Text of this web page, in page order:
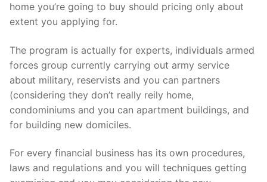
home you’re going to buy should pricing only about
extent you applying for.
The program is actually for experts, individuals armed
forces group currently carrying out army service
about military, reservists and you can partners
(considering they don’t really reily home,
condominiums and you can apartment buildings, and
for building new domiciles.
For every financial business has its own procedures,
laws and regulations and you will techniques getting